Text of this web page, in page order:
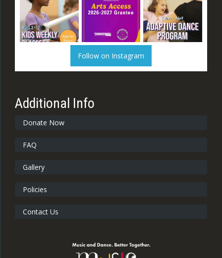
Follow on Instagram
Additional Info
Donate Now
FAQ
Gallery
Policies
Contact Us